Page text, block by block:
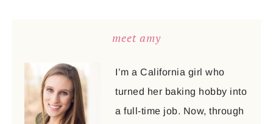
meet amy
I’m a California girl who
turned her baking hobby into
a full-time job. Now, through